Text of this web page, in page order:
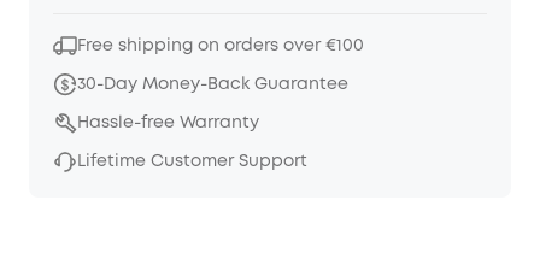
Free shipping on orders over €100
30-Day Money-Back Guarantee
Hassle-free Warranty
Lifetime Customer Support